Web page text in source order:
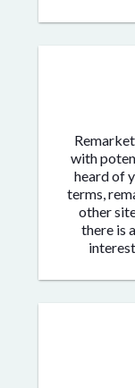
with
heard of
terms,
other
there is